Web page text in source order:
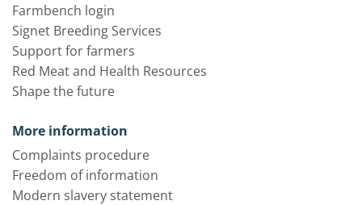
Farmbench login
Signet Breeding Services
Support for farmers
Red Meat and Health Resources
Shape the future
More information
Complaints procedure
Freedom of information
Modern slavery statement